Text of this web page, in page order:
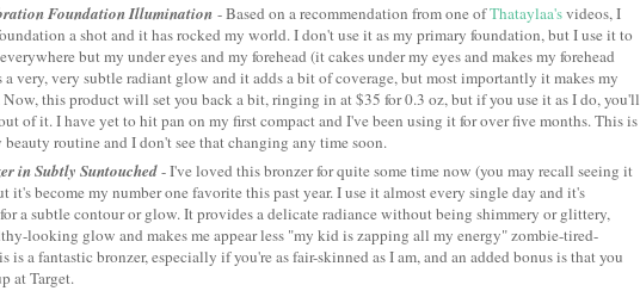
Foundation Illumination - Based on a recommendation from one ofThataylaa'svideos, I
a shot and it has rocked my world. I don't use it as my primary foundation, but I use it to
but my under eyes and my forehead (it cakes under my eyes and makes my forehead
a very, very subtle radiant glow and it adds a bit of coverage, but most importantly it makes my
this product will set you back a bit, ringing in at $35 for 0.3 oz, but if you use it as I do, you'll
of it. I have yet to hit pan on my first compact and I've been using it for over five months. This is
routine and I don't see that changing any time soon.
in Subtly Suntouched- I've loved this bronzer for quite some time now (you may recall seeing it
it's become my number one favorite this past year. I use it almost every single day and it's
a subtle contour or glow. It provides a delicate radiance without being shimmery or glittery,
looking glow and makes me appear less "my kid is zapping all my energy" zombie-tired-
a fantastic bronzer, especially if you're as fair-skinned as I am, and an added bonus is that you
at Target.